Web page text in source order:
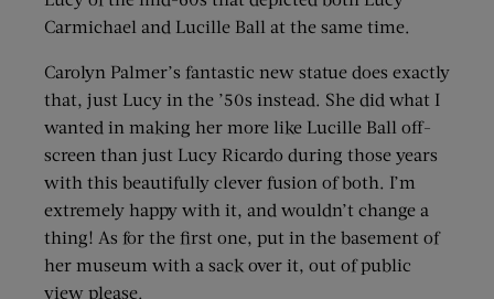
Carmichael and Lucille Ball at the same time.
Carolyn Palmer’s fantastic new statue does exactly
that, just Lucy in the ’50s instead. She did what I
wanted in making her more like Lucille Ball off-
screen than just Lucy Ricardo during those years
with this beautifully clever fusion of both. I’m
extremely happy with it, and wouldn’t change a
thing! As for the first one, put in the basement of
her museum with a sack over it, out of public
view please.